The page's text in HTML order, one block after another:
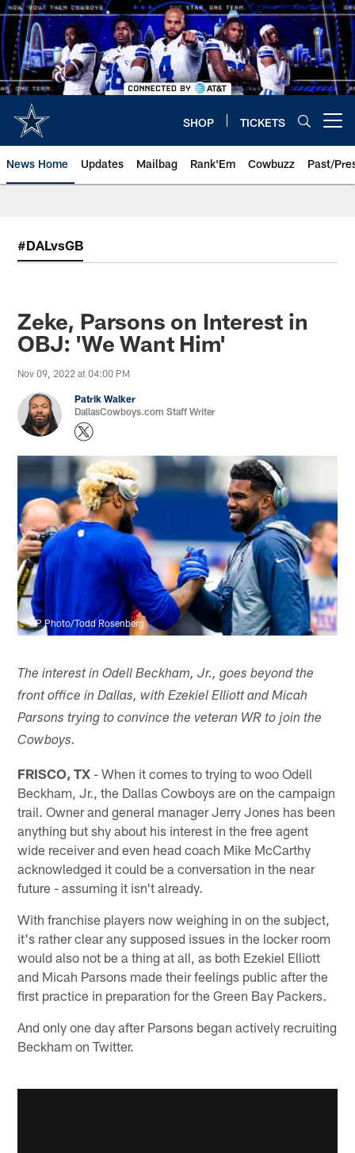
Skip
to
main
content
SHOP TICKETS
News Home Updates Mailbag Rank'Em Cowbuzz Past/
#DALvsGB
Zeke, Parsons on Interest in
OBJ: 'We Want Him'
Nov 09, 2022 at 04:00 PM
Patrik Walker
DallasCowboys.com Staff Writer
AP Photo/Todd Rosenberg
The interest in Odell Beckham, Jr., goes beyond the
front office in Dallas, with Ezekiel Elliott and Micah
Parsons trying to convince the veteran WR to join the
Cowboys.
FRISCO, TX - When it comes to trying to woo Odell
Beckham, Jr., the Dallas Cowboys are on the campaign
trail. Owner and general manager Jerry Jones has been
anything but shy about his interest in the free agent
wide receiver and even head coach Mike McCarthy
acknowledged it could be a conversation in the near
future - assuming it isn't already.
With franchise players now weighing in on the subject,
it's rather clear any supposed issues in the locker room
would also not be a thing at all, as both Ezekiel Elliott
and Micah Parsons made their feelings public after the
first practice in preparation for the Green Bay Packers.
And only one day after Parsons began actively recruiting
Beckham on Twitter.